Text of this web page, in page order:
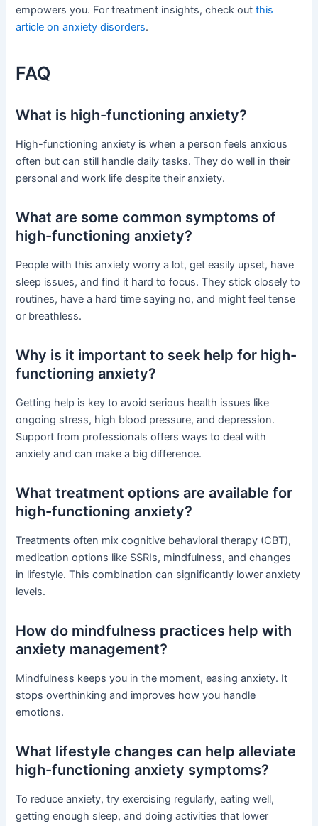
empowers you. For treatment insights, check outthis
article on anxiety disorders.
FAQ
What is high-functioning anxiety?
High-functioning anxiety is when a person feels anxious
often but can still handle daily tasks. They do well in their
personal and work life despite their anxiety.
What are some common symptoms of
high-functioning anxiety?
People with this anxiety worry a lot, get easily upset, have
sleep issues, and find it hard to focus. They stick closely to
routines, have a hard time saying no, and might feel tense
or breathless.
Why is it important to seek help for high-
functioning anxiety?
Getting help is key to avoid serious health issues like
ongoing stress, high blood pressure, and depression.
Support from professionals offers ways to deal with
anxiety and can make a big difference.
What treatment options are available for
high-functioning anxiety?
Treatments often mix cognitive behavioral therapy (CBT),
medication options like SSRIs, mindfulness, and changes
in lifestyle. This combination can significantly lower anxiety
levels.
How do mindfulness practices help with
anxiety management?
Mindfulness keeps you in the moment, easing anxiety. It
stops overthinking and improves how you handle
emotions.
What lifestyle changes can help alleviate
high-functioning anxiety symptoms?
To reduce anxiety, try exercising regularly, eating well,
getting enough sleep, and doing activities that lower